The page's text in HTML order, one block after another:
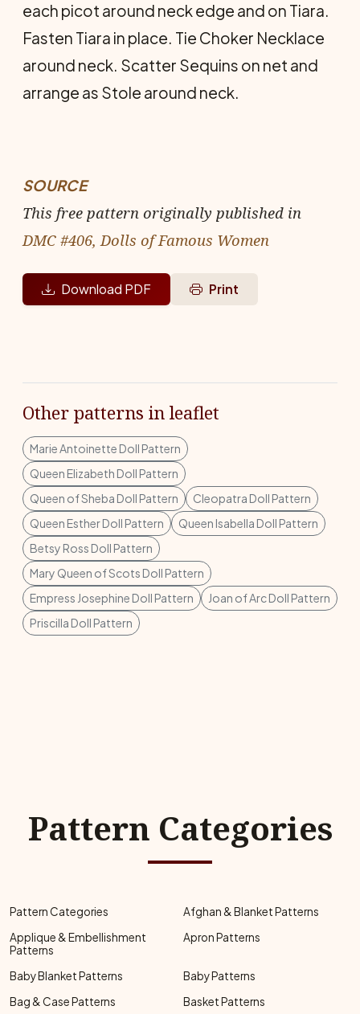
each picot around neck edge and on Tiara.
Fasten Tiara in place. Tie Choker Necklace
around neck. Scatter Sequins on net and
arrange as Stole around neck.
SOURCE
This free pattern originally published in
DMC #406, Dolls of Famous Women
Download PDF Print
Other patterns in leaflet
Marie Antoinette Doll Pattern
Queen Elizabeth Doll Pattern
Queen of Sheba Doll Pattern
Cleopatra Doll Pattern
Queen Esther Doll Pattern
Queen Isabella Doll Pattern
Betsy Ross Doll Pattern
Mary Queen of Scots Doll Pattern
Empress Josephine Doll Pattern
Joan of Arc Doll Pattern
Priscilla Doll Pattern
Pattern Categories
Pattern Categories
Afghan & Blanket Patterns
Applique & Embellishment
Patterns
Apron Patterns
Baby Blanket Patterns
Baby Patterns
Bag & Case Patterns
Basket Patterns